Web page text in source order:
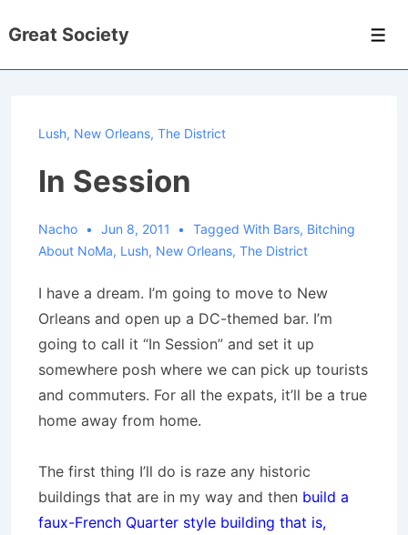
Skip
Great Society
Lush, New Orleans, The District
In Session
Nacho Jun 8, 2011 Tagged With Bars, Bitching
About NoMa, Lush, New Orleans, The District
I have a dream. I’m going to move to New
Orleans and open up a DC-themed bar. I’m
going to call it “In Session” and set it up
somewhere posh where we can pick up tourists
and commuters. For all the expats, it’ll be a true
home away from home.
The first thing I’ll do is raze any historic
buildings that are in my way and then build a
faux-French Quarter style building that is,